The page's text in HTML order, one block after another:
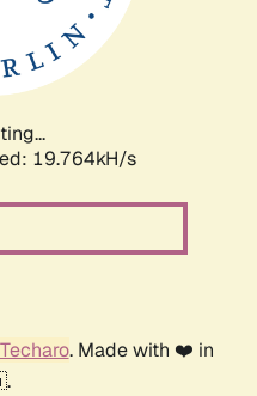
19.764kH/s
Techaro. Made with ❤️ in